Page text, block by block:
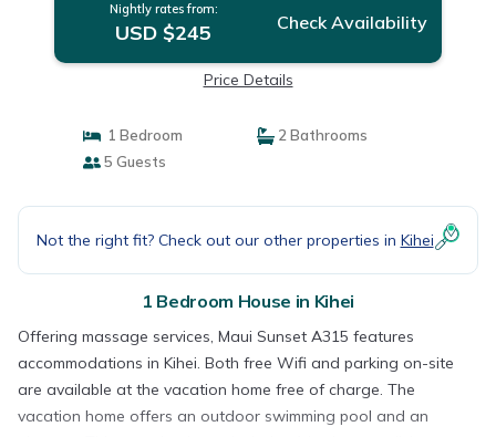
Nightly rates from:
USD $245 Check Availability
Price Details
1 Bedroom
2 Bathrooms
5 Guests
Not the right fit? Check out our other properties in Kihei
1 Bedroom House in Kihei
Offering massage services, Maui Sunset A315 features
accommodations in Kihei. Both free Wifi and parking on-site
are available at the vacation home free of charge. The
vacation home offers an outdoor swimming pool and an